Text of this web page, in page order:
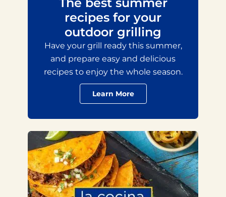
recipes for your
outdoor grilling
Have your grill ready this summer,
and prepare easy and delicious
recipes to enjoy the whole season.
Learn More